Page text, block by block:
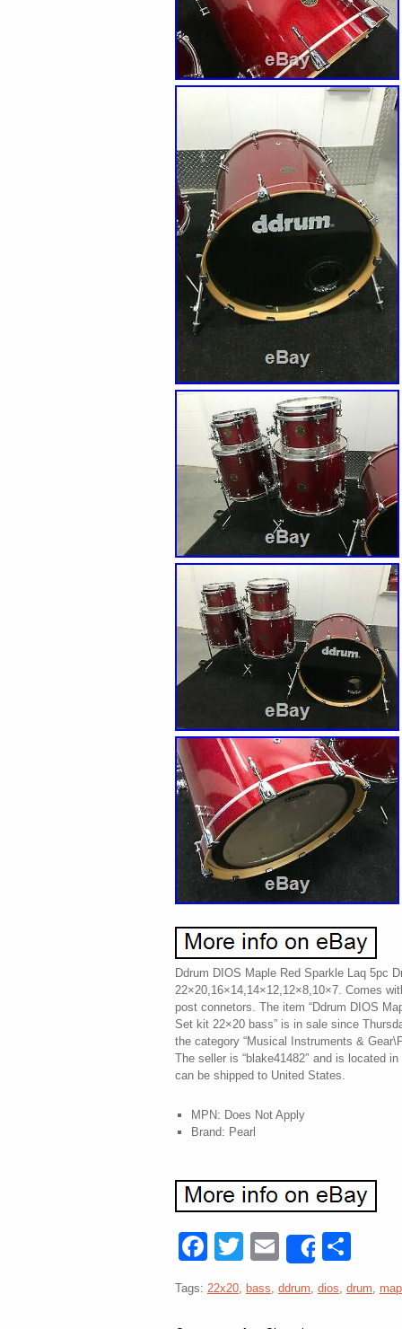
Ddrum DIOS Maple Red Sparkle Laq 5pc
22×20,16×14,14×12,12×8,10×7. Comes
post connetors. The item “Ddrum DIOS
Set kit 22×20 bass” is in sale since
the category “Musical Instruments &
The seller is “blake41482″ and is located
can be shipped to United States.
MPN: Does Not Apply
Brand: Pearl
Facebook
Twitter
EmailShare
Tags: 22x20, bass, ddrum, dios, drum,